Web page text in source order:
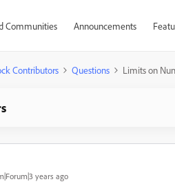
Communities Announcements
Contributors Questions Limits on
years ago